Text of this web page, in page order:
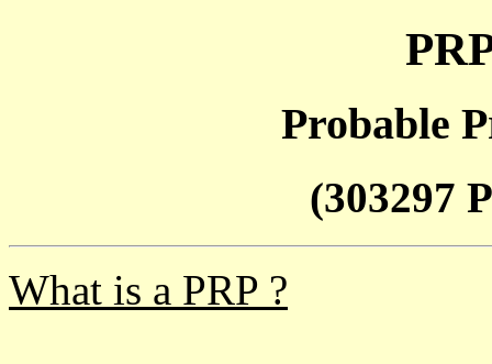
Probable
(303297
What is a PRP ?